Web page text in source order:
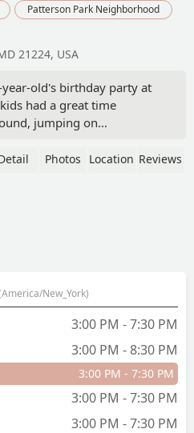
Patterson Park Neighborhood
21224, USA
old's birthday party at
had a great time
jumping on
friendly staff made sure
Photos Location Reviews
New_York)
3:00 PM - 7:30 PM
3:00 PM - 8:30 PM
3:00 PM - 7:30 PM
3:00 PM - 7:30 PM
3:00 PM - 7:30 PM